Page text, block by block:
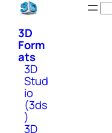
Skip
content
3D
Form
ats
3D
Stud
io
(3ds
)
3D